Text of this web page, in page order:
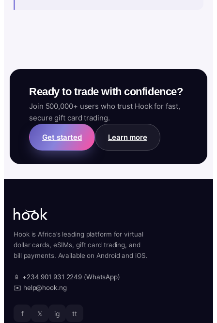
Ready to trade with confidence?
Join 500,000+ users who trust Hook for fast,
secure gift card trading.
Get started Learn more
Hook is Africa’s leading platform for virtual
dollar cards, eSIMs, gift card trading, and
bill payments. Available on Android and iOS.
📱 +234 901 931 2249 (WhatsApp)
✉️ help@hook.ng
f 𝕏 ig tt